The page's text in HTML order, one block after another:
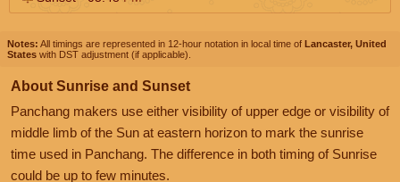
Notes: All timings are represented in 12-hour notation in local time of Lancaster, United
States with DST adjustment (if applicable).
About Sunrise and Sunset
Panchang makers use either visibility of upper edge or visibility of
middle limb of the Sun at eastern horizon to mark the sunrise
time used in Panchang. The difference in both timing of Sunrise
could be up to few minutes.